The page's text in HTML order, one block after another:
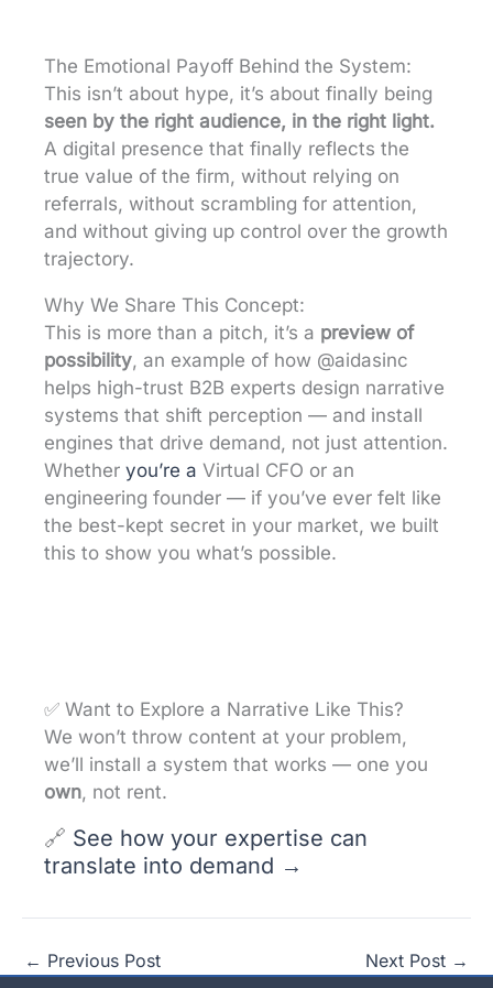
The Emotional Payoff Behind the System:
This isn’t about hype, it’s about finally being
seen by the right audience, in the right light.
A digital presence that finally reflects the
true value of the firm, without relying on
referrals, without scrambling for attention,
and without giving up control over the growth
trajectory.
Why We Share This Concept:
This is more than a pitch, it’s a preview of
possibility, an example of how @aidasinc
helps high-trust B2B experts design narrative
systems that shift perception — and install
engines that drive demand, not just attention.
Whether you’re a Virtual CFO or an
engineering founder — if you’ve ever felt like
the best-kept secret in your market, we built
this to show you what’s possible.
✅ Want to Explore a Narrative Like This?
We won’t throw content at your problem,
we’ll install a system that works — one you
own, not rent.
🔗 See how your expertise can
translate into demand →
← Previous Post Next Post →